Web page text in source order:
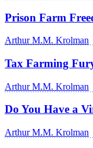
Prison Farm
Arthur M.M. Krolman
Tax Farming
Arthur M.M. Krolman
Do You Have a
Arthur M.M. Krolman